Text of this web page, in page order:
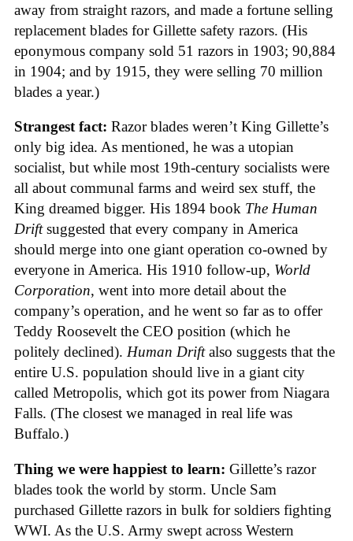
away from straight razors, and made a fortune selling
replacement blades for Gillette safety razors. (His
eponymous company sold 51 razors in 1903; 90,884
in 1904; and by 1915, they were selling 70 million
blades a year.)
Strangest fact: Razor blades weren’t King Gillette’s
only big idea. As mentioned, he was a utopian
socialist, but while most 19th-century socialists were
all about communal farms and weird sex stuff, the
King dreamed bigger. His 1894 book The Human
Driftsuggested that every company in America
should merge into one giant operation co-owned by
everyone in America. His 1910 follow-up, World
Corporation, went into more detail about the
company’s operation, and he went so far as to offer
Teddy Roosevelt the CEO position (which he
politely declined). Human Driftalso suggests that the
entire U.S. population should live in a giant city
called Metropolis, which got its power from Niagara
Falls. (The closest we managed in real life was
Buffalo.)
Thing we were happiest to learn: Gillette’s razor
blades took the world by storm. Uncle Sam
purchased Gillette razors in bulk for soldiers fighting
WWI. As the U.S. Army swept across Western